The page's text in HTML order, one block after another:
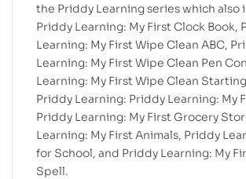
the Priddy Learning series which also
Priddy Learning: My First Clock Book,
Learning: My First Wipe Clean ABC,
Learning: My First Wipe Clean Pen
Learning: My First Wipe Clean
Priddy Learning: Priddy Learning: My
Priddy Learning: My First Grocery
Learning: My First Animals, Priddy
for School, and Priddy Learning: My
Spell.